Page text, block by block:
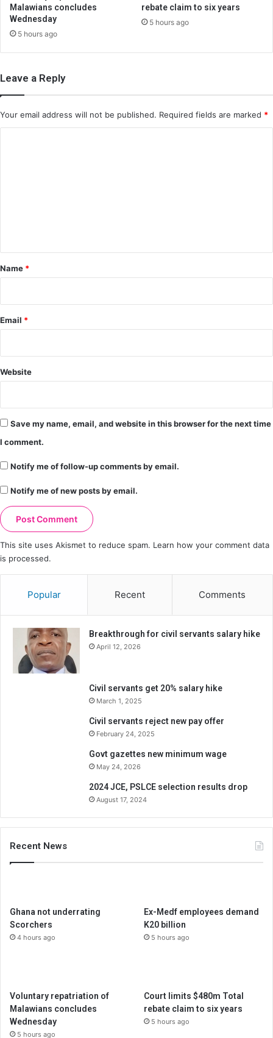
Malawians concludes
Wednesday
5 hours ago
rebate claim to six years
5 hours ago
Leave a Reply
Your email address will not be published. Required fields are marked *
*
Name *
Email *
Website
Save my name, email, and website in this browser for the next time
I comment.
Notify me of follow-up comments by email.
Notify me of new posts by email.
This site uses Akismet to reduce spam. Learn how your comment data
is processed.
Popular Recent Comments
Breakthrough for civil servants salary hike
April 12, 2026
Civil servants get 20% salary hike
March 1, 2025
Civil servants reject new pay offer
February 24, 2025
Govt gazettes new minimum wage
May 24, 2026
2024 JCE, PSLCE selection results drop
August 17, 2024
Recent News
Ghana not underrating
Scorchers
4 hours ago
Ex-Medf employees demand
K20 billion
5 hours ago
Voluntary repatriation of
Malawians concludes
Wednesday
5 hours ago
Court limits $480m Total
rebate claim to six years
5 hours ago